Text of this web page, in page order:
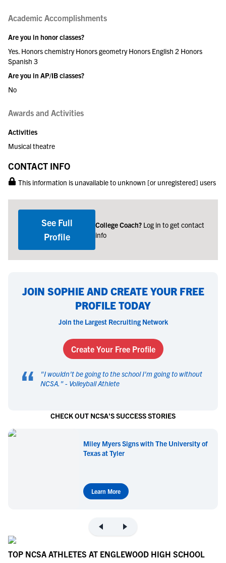
Academic Accomplishments
Are you in honor classes?
Yes. Honors chemistry Honors geometry Honors English 2 Honors
Spanish 3
Are you in AP/IB classes?
No
Awards and Activities
Activities
Musical theatre
CONTACT INFO
This information is unavailable to unknown [or unregistered] users
See Full
Profile
College Coach? Log in to get contact
info
JOIN SOPHIE AND CREATE YOUR FREE
PROFILE TODAY
Join the Largest Recruiting Network
Create Your Free Profile
“ "I wouldn't be going to the school I'm going to without
NCSA. " - Volleyball Athlete
CHECK OUT NCSA'S SUCCESS STORIES
Miley Myers Signs with The University of
Texas at Tyler
Learn More
TOP NCSA ATHLETES AT ENGLEWOOD HIGH SCHOOL